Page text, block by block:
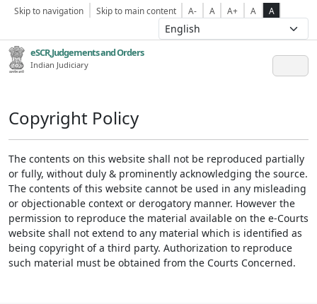
Skip to navigation Skip to main content A- A A+ A A
eSCR,Judgements and Orders
Indian Judiciary
Copyright Policy
The contents on this website shall not be reproduced partially
or fully, without duly & prominently acknowledging the source.
The contents of this website cannot be used in any misleading
or objectionable context or derogatory manner. However the
permission to reproduce the material available on the e-Courts
website shall not extend to any material which is identified as
being copyright of a third party. Authorization to reproduce
such material must be obtained from the Courts Concerned.